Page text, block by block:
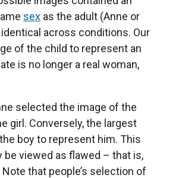
sex as the adult (Anne or
across conditions. Our
of the child to represent an
is no longer a real woman,
selected the image of the
girl. Conversely, the largest
boy to represent him. This
viewed as flawed – that is,
that people’s selection of